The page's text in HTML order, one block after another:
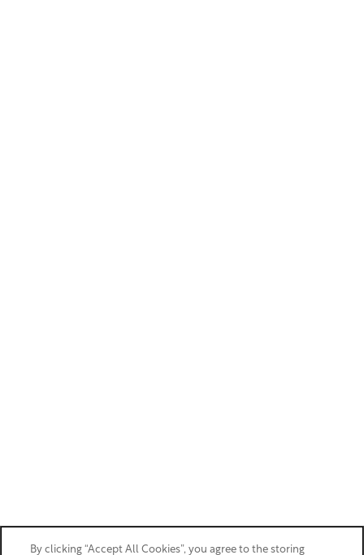
By clicking “Accept All Cookies”, you agree to the storing